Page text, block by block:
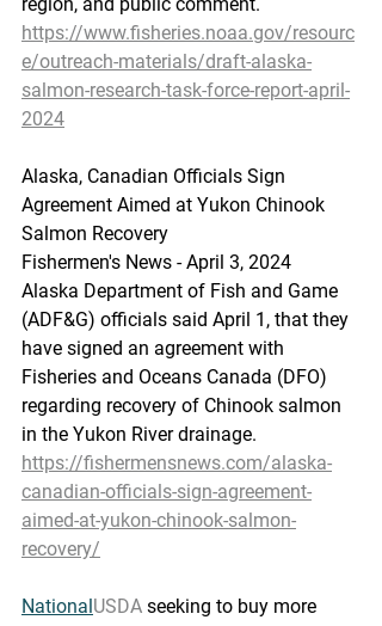
https://www.fisheries.noaa.gov/resourc
e/outreach-materials/draft-alaska-
salmon-research-task-force-report-april-
2024
Alaska, Canadian Officials Sign
Agreement Aimed at Yukon Chinook
Salmon Recovery
Fishermen's News - April 3, 2024
Alaska Department of Fish and Game
(ADF&G) officials said April 1, that they
have signed an agreement with
Fisheries and Oceans Canada (DFO)
regarding recovery of Chinook salmon
in the Yukon River drainage.
https://fishermensnews.com/alaska-
canadian-officials-sign-agreement-
aimed-at-yukon-chinook-salmon-
recovery/
NationalUSDA seeking to buy more